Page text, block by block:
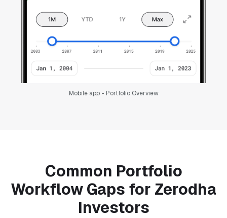
Mobile app - Portfolio Overview
Common Portfolio
Workflow Gaps for Zerodha
Investors